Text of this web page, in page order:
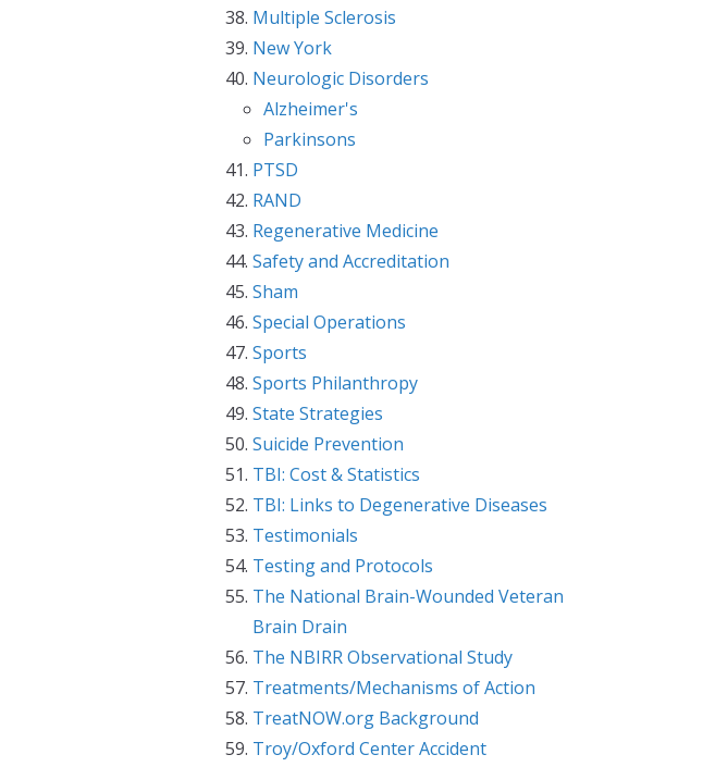
Multiple Sclerosis
New York
Neurologic Disorders
Alzheimer's
Parkinsons
PTSD
RAND
Regenerative Medicine
Safety and Accreditation
Sham
Special Operations
Sports
Sports Philanthropy
State Strategies
Suicide Prevention
TBI: Cost & Statistics
TBI: Links to Degenerative Diseases
Testimonials
Testing and Protocols
The National Brain-Wounded Veteran
Brain Drain
The NBIRR Observational Study
Treatments/Mechanisms of Action
TreatNOW.org Background
Troy/Oxford Center Accident